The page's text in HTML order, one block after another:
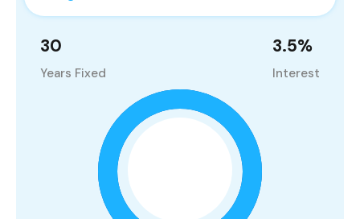
30
Years Fixed
3.5%
Interest